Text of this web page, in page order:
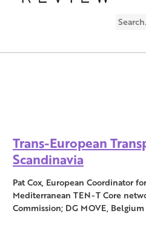
Search
Trans-European
Scandinavia
Pat Cox, European Coordinator
Mediterranean TEN-T Core
Commission; DG MOVE, Belgium